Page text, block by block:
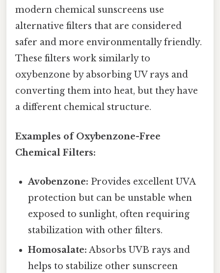
modern chemical sunscreens use
alternative filters that are considered
safer and more environmentally friendly.
These filters work similarly to
oxybenzone by absorbing UV rays and
converting them into heat, but they have
a different chemical structure.
Examples of Oxybenzone-Free
Chemical Filters:
Avobenzone: Provides excellent UVA
protection but can be unstable when
exposed to sunlight, often requiring
stabilization with other filters.
Homosalate: Absorbs UVB rays and
helps to stabilize other sunscreen